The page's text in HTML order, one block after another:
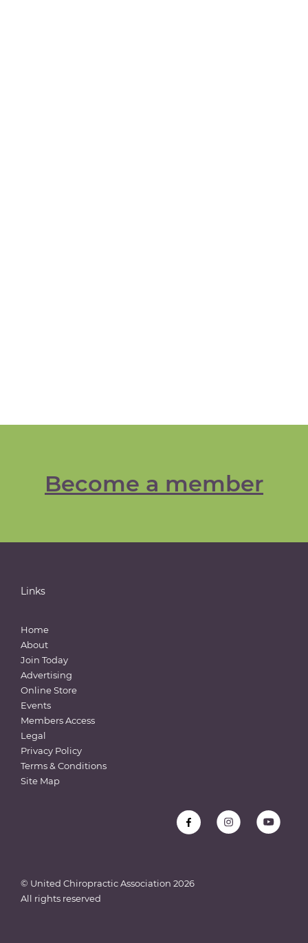
Become a member
Links
Home
About
Join Today
Advertising
Online Store
Events
Members Access
Legal
Privacy Policy
Terms & Conditions
Site Map
© United Chiropractic Association 2026
All rights reserved